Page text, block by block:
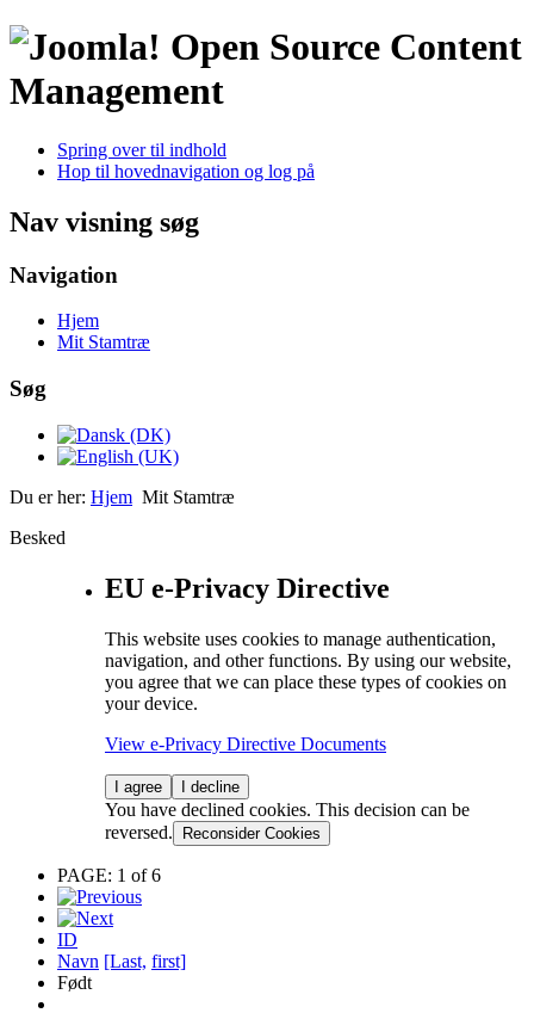
Open Source Content
Management
Spring over til indhold
Hop til hovednavigation og log på
Nav visning søg
Navigation
Hjem
Mit Stamtræ
Søg
Du er her: Hjem Mit Stamtræ
Besked
EU e-Privacy Directive
This website uses cookies to manage authentication,
navigation, and other functions. By using our website,
you agree that we can place these types of cookies on
your device.
View e-Privacy Directive Documents
I agree I decline
You have declined cookies. This decision can be
reversed.
Reconsider Cookies
PAGE: 1 of 6
ID
Navn [Last, first]
Født